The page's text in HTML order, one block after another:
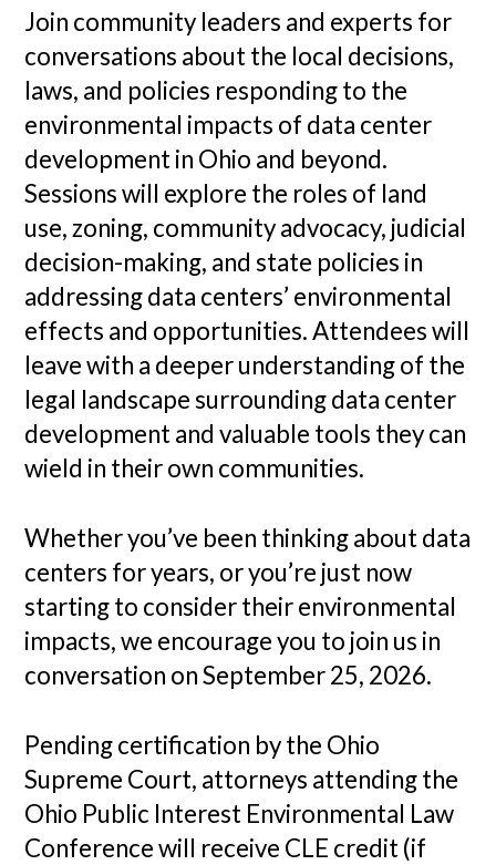
Join community leaders and experts for
conversations about the local decisions,
laws, and policies responding to the
environmental impacts of data center
development in Ohio and beyond.
Sessions will explore the roles of land
use, zoning, community advocacy, judicial
decision-making, and state policies in
addressing data centers’ environmental
effects and opportunities. Attendees will
leave with a deeper understanding of the
legal landscape surrounding data center
development and valuable tools they can
wield in their own communities.
Whether you’ve been thinking about data
centers for years, or you’re just now
starting to consider their environmental
impacts, we encourage you to join us in
conversation on September 25, 2026.
Pending certification by the Ohio
Supreme Court, attorneys attending the
Ohio Public Interest Environmental Law
Conference will receive CLE credit (if